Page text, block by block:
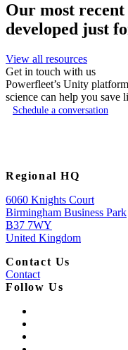
Our most recent
developed just
View all resources
Get in touch with us
Powerfleet’s Unity
science can help you save
Schedule a conversation
Regional HQ
6060 Knights Court
Birmingham Business Park
B37 7WY
United Kingdom
Contact Us
Contact
Follow Us